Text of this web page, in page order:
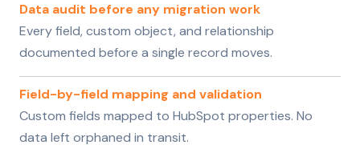
Data audit before any migration work
Every field, custom object, and relationship
documented before a single record moves.
Field-by-field mapping and validation
Custom fields mapped to HubSpot properties. No
data left orphaned in transit.